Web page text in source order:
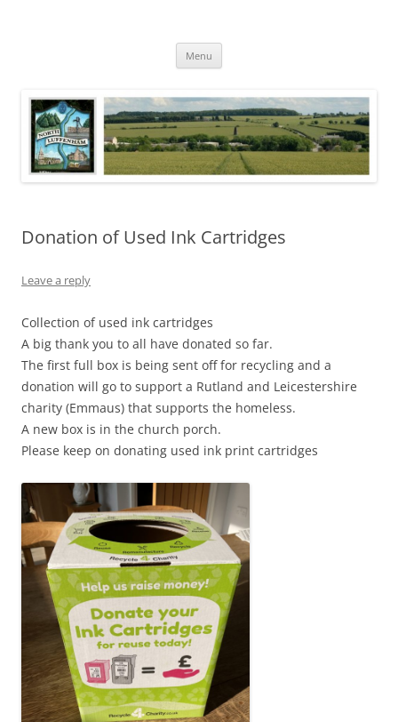
Menu
Donation of Used Ink Cartridges
Leave a reply
Collection of used ink cartridges
A big thank you to all have donated so far.
The first full box is being sent off for recycling and a
donation will go to support a Rutland and Leicestershire
charity (Emmaus) that supports the homeless.
A new box is in the church porch.
Please keep on donating used ink print cartridges